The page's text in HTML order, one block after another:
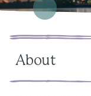
About